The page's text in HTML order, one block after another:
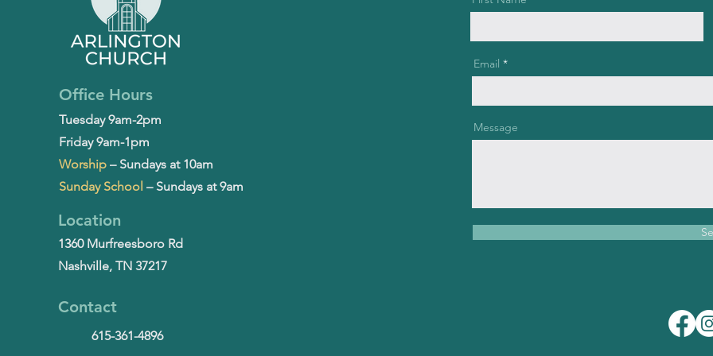
Office Hours
Tuesday 9am-2pm
Friday 9am-1pm
Worship– Sundays at 10am
Sunday School – Sundays at 9am
Location
1360 Murfreesboro Rd
Nashville, TN 37217
Contact
615-361-4896
Email
Message